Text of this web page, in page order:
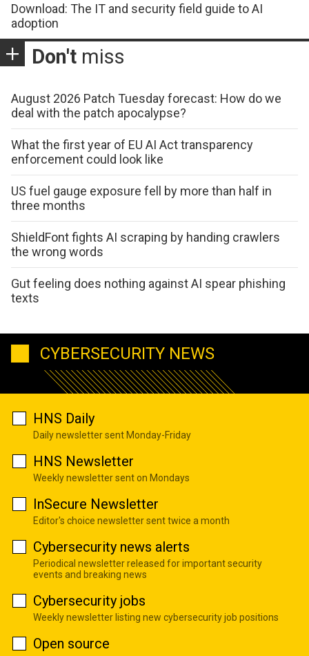
Download: The IT and security field guide to AI
adoption
Don't miss
August 2026 Patch Tuesday forecast: How do we
deal with the patch apocalypse?
What the first year of EU AI Act transparency
enforcement could look like
US fuel gauge exposure fell by more than half in
three months
ShieldFont fights AI scraping by handing crawlers
the wrong words
Gut feeling does nothing against AI spear phishing
texts
CYBERSECURITY NEWS
HNS Daily
Daily newsletter sent Monday-Friday
HNS Newsletter
Weekly newsletter sent on Mondays
InSecure Newsletter
Editor's choice newsletter sent twice a month
Cybersecurity news alerts
Periodical newsletter released for important security
events and breaking news
Cybersecurity jobs
Weekly newsletter listing new cybersecurity job positions
Open source